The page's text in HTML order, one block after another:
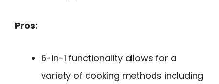
Pros:
6-in-1 functionality allows for a
variety of cooking methods including